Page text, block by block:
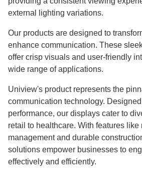
external lighting variations.
Our products are designed to
enhance communication. These
offer crisp visuals and user-friendly
wide range of applications.
Uniview's product represents the
communication technology.
performance, our displays cater to
retail to healthcare. With features like
management and durable
solutions empower businesses to
effectively and efficiently.